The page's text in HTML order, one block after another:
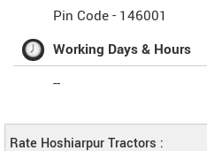
Pin Code - 146001
Working Days & Hours
--
Rate Hoshiarpur Tractors :